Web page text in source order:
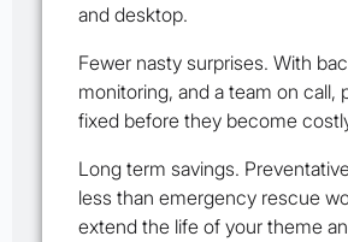
and desktop.
Fewer nasty surprises. With
monitoring, and a team on call,
fixed before they become
Long term savings.
less than emergency rescue
extend the life of your theme